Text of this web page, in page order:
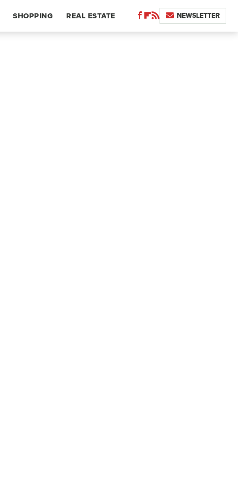
SHOPPING REAL ESTATE NEWSLETTER